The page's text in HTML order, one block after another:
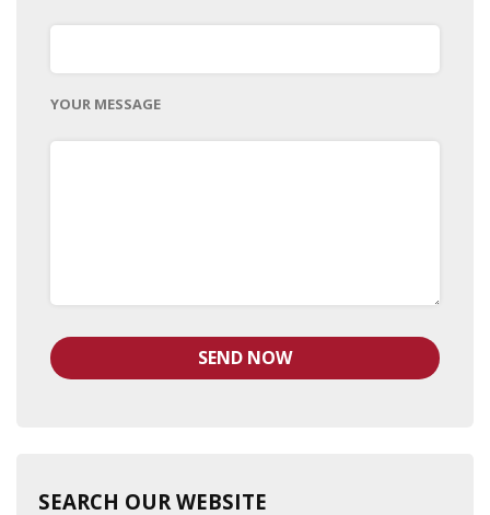
YOUR MESSAGE
SEARCH OUR WEBSITE